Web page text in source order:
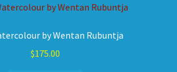
by Wentan Rubuntja
$175.00